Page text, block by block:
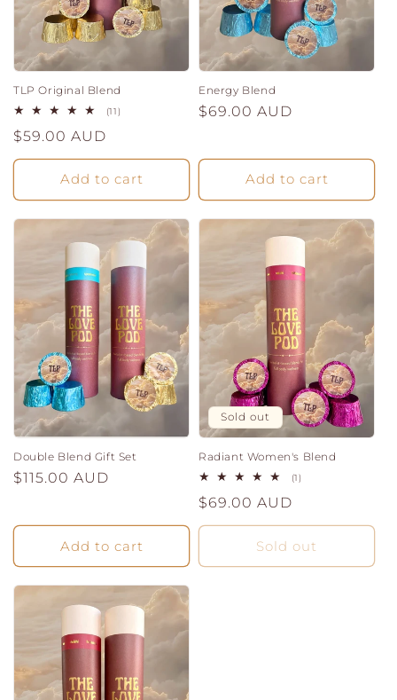
TLP Original Blend
(11)
Regular
price
$59.00 AUD
Add to cart
Energy Blend
Regular
$69.00 AUD
Add to cart
Double Blend Gift Set
Regular
$115.00 AUD
Add to cart
Sold out
Radiant Women's Blend
(1)
Regular
price
$69.00 AUD
Sold out